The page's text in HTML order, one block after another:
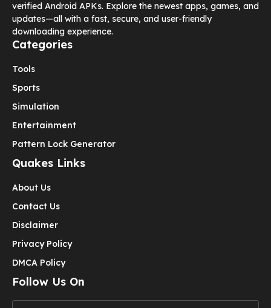
verified Android APKs. Explore the newest apps, games, and
updates—all with a fast, secure, and user-friendly
downloading experience.
Categories
Tools
Sports
Simulation
Entertainment
Pattern Lock Generator
Quakes Links
About Us
Contact Us
Disclaimer
Privacy Policy
DMCA Policy
Follow Us On